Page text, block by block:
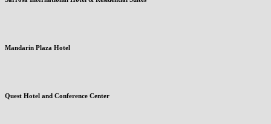
Mandarin Plaza Hotel
Quest Hotel and Conference Center